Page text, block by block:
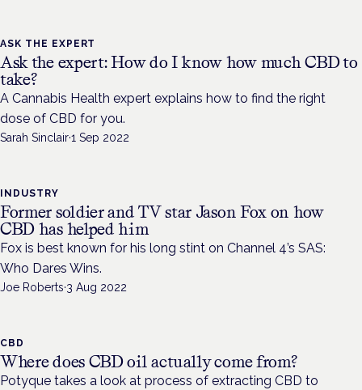
ASK THE EXPERT
Ask the expert: How do I know how much CBD to
take?
A Cannabis Health expert explains how to find the right
dose of CBD for you.
Sarah Sinclair·1 Sep 2022
INDUSTRY
Former soldier and TV star Jason Fox on how
CBD has helped him
Fox is best known for his long stint on Channel 4’s SAS:
Who Dares Wins.
Joe Roberts·3 Aug 2022
CBD
Where does CBD oil actually come from?
Potyque takes a look at process of extracting CBD to